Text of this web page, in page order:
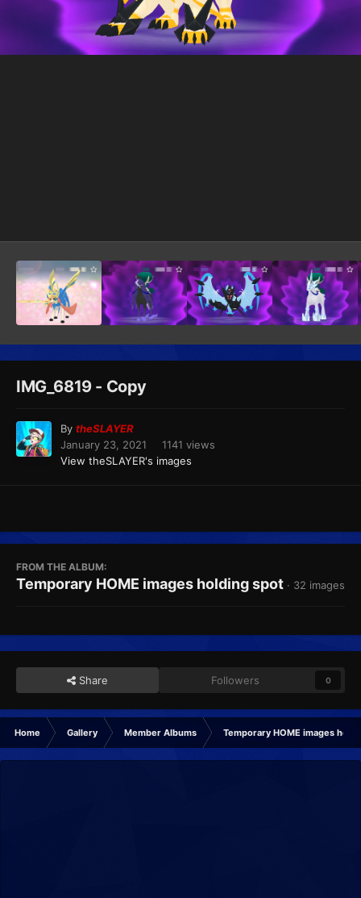
IMG_6819 - Copy
By theSLAYER
January 23, 2021
1141 views
View theSLAYER's images
FROM THE ALBUM:
Temporary HOME images holding spot · 32 images
Share Followers 0
Home Gallery Member Albums Temporary HOME images